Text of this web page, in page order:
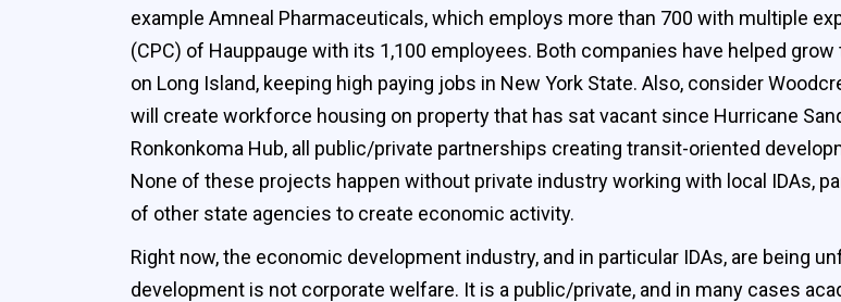
example Amneal Pharmaceuticals, which employs more than 700 with multiple
(CPC) of Hauppauge with its 1,100 employees. Both companies have helped
on Long Island, keeping high paying jobs in New York State. Also, consider
will create workforce housing on property that has sat vacant since Hurricane
Ronkonkoma Hub, all public/private partnerships creating transit-oriented
None of these projects happen without private industry working with local IDAs,
of other state agencies to create economic activity.
Right now, the economic development industry, and in particular IDAs, are being
development is not corporate welfare. It is a public/private, and in many cases